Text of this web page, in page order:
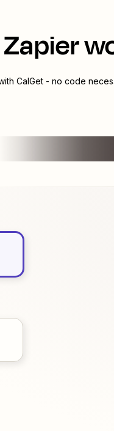
CalGet - no code